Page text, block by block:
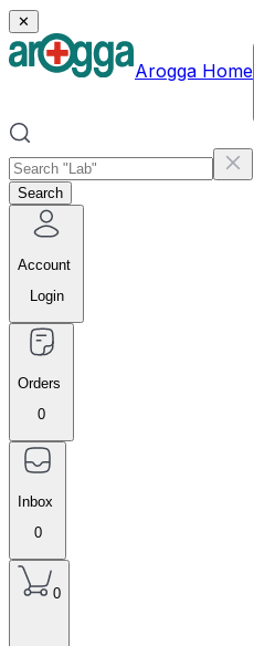
✕
Arogga Home
Search
Account
Login
Orders
0
Inbox
0
0